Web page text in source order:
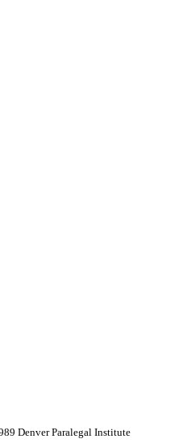
Denver Paralegal Institute